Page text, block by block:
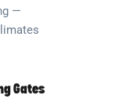
—
Gates